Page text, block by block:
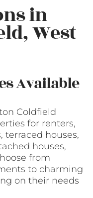
in
West
Available
Coldfield
for renters,
houses,
houses,
from
to charming
on their needs